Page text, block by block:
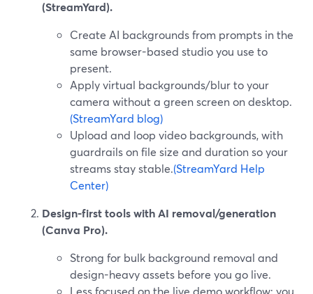
(StreamYard).
Create AI backgrounds from prompts in the
same browser-based studio you use to
present.
Apply virtual backgrounds/blur to your
camera without a green screen on desktop.
(StreamYard blog)
Upload and loop video backgrounds, with
guardrails on file size and duration so your
streams stay stable.(StreamYard Help
Center)
Design-first tools with AI removal/generation
(Canva Pro).
Strong for bulk background removal and
design-heavy assets before you go live.
Less focused on the live demo workflow; you